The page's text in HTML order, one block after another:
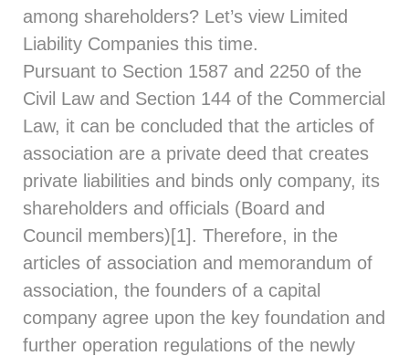
among shareholders? Let’s view Limited
Liability Companies this time.
Pursuant to Section 1587 and 2250 of the
Civil Law and Section 144 of the Commercial
Law, it can be concluded that the articles of
association are a private deed that creates
private liabilities and binds only company, its
shareholders and officials (Board and
Council members)[1]. Therefore, in the
articles of association and memorandum of
association, the founders of a capital
company agree upon the key foundation and
further operation regulations of the newly